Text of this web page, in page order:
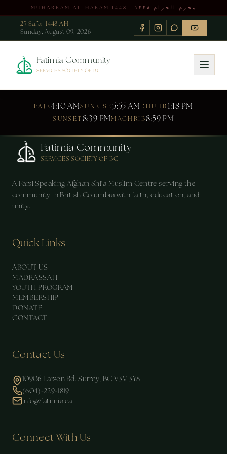
MUHARRAM AL-HARAM 1448 · محرم الحرام ۱۴۴۸
25 Safar 1448 AH
Sunday, August 09, 2026
Fatimia Community
SERVICES SOCIETY OF BC
FAJR4:10 AMSUNRISE5:55 AMDHUHR1:18 PM
SUNSET8:39 PMMAGHRIB8:59 PM
Fatimia Community
SERVICES SOCIETY OF BC
A Farsi Speaking Afghan Shi'a Muslim Centre serving the
community in British Columbia with faith, education, and
unity.
Quick Links
ABOUT US
MADRASSAH
YOUTH PROGRAM
MEMBERSHIP
DONATE
CONTACT
Contact Us
10906 Larson Rd. Surrey, BC V3V 3Y8
(604)-229-1819
info@fatimia.ca
Connect With Us